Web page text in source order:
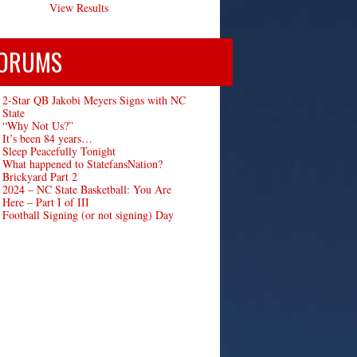
View Results
2-Star QB Jakobi Meyers Signs with NC
State
“Why Not Us?”
It’s been 84 years…
Sleep Peacefully Tonight
What happened to StatefansNation?
Brickyard Part 2
2024 – NC State Basketball: You Are
Here – Part I of III
Football Signing (or not signing) Day